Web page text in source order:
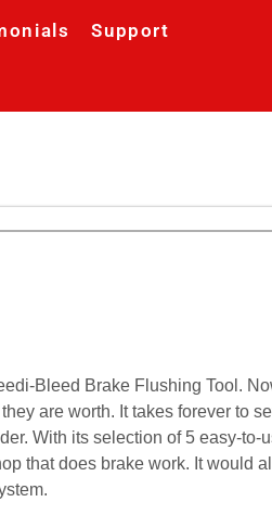
Support
Bleed Brake Flushing Tool.
are worth. It takes forever to
With its selection of 5 easy-
that does brake work. It would